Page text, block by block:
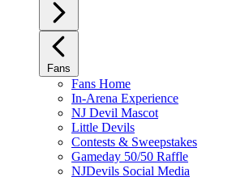
Fans
Fans Home
In-Arena Experience
NJ Devil Mascot
Little Devils
Contests & Sweepstakes
Gameday 50/50 Raffle
NJDevils Social Media